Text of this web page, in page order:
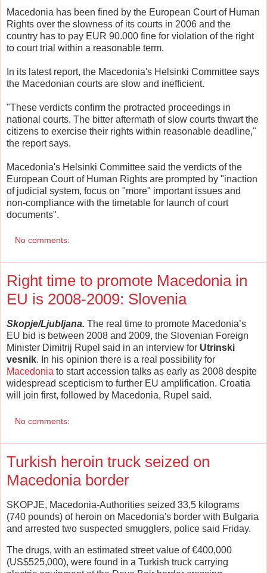
Macedonia has been fined by the European Court of Human
Rights over the slowness of its courts in 2006 and the
country has to pay EUR 90.000 fine for violation of the right
to court trial within a reasonable term.
In its latest report, the Macedonia's Helsinki Committee says
the Macedonian courts are slow and inefficient.
"These verdicts confirm the protracted proceedings in
national courts. The bitter aftermath of slow courts thwart the
citizens to exercise their rights within reasonable deadline,"
the report says.
Macedonia's Helsinki Committee said the verdicts of the
European Court of Human Rights are prompted by "inaction
of judicial system, focus on "more" important issues and
non-compliance with the timetable for launch of court
documents".
No comments:
Right time to promote Macedonia in
EU is 2008-2009: Slovenia
Skopje/Ljubljana. The real time to promote Macedonia’s
EU bid is between 2008 and 2009, the Slovenian Foreign
Minister Dimitrij Rupel said in an interview for Utrinski
vesnik. In his opinion there is a real possibility for
Macedonia to start accession talks as early as 2008 despite
widespread scepticism to further EU amplification. Croatia
will join first, followed by Macedonia, Rupel said.
No comments:
Turkish heroin truck seized on
Macedonia border
SKOPJE, Macedonia-Authorities seized 33,5 kilograms
(740 pounds) of heroin on Macedonia's border with Bulgaria
and arrested two suspected smugglers, police said Friday.
The drugs, with an estimated street value of €400,000
(US$525,000), were found in a Turkish truck carrying